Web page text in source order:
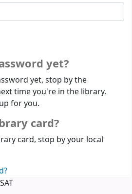
yet?
yet, stop by the
time you're in the library.
for you.
card?
card, stop by your local